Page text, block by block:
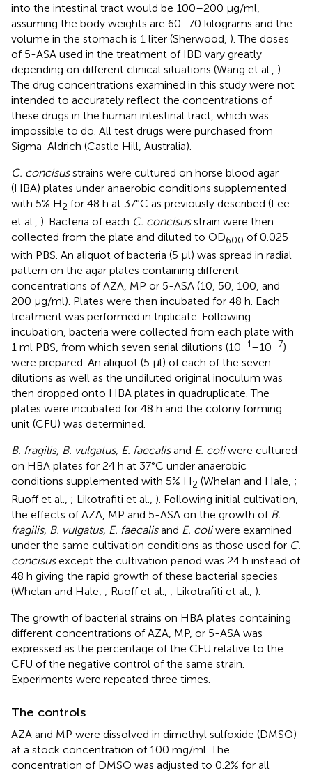
into the intestinal tract would be 100–200 μg/ml,
assuming the body weights are 60–70 kilograms and the
volume in the stomach is 1 liter (Sherwood, ). The doses
of 5-ASA used in the treatment of IBD vary greatly
depending on different clinical situations (Wang et al., ).
The drug concentrations examined in this study were not
intended to accurately reflect the concentrations of
these drugs in the human intestinal tract, which was
impossible to do. All test drugs were purchased from
Sigma-Aldrich (Castle Hill, Australia).
C. concisusstrains were cultured on horse blood agar
(HBA) plates under anaerobic conditions supplemented
with 5% H2 for 48 h at 37°C as previously described (Lee
et al., ). Bacteria of each C. concisusstrain were then
collected from the plate and diluted to OD600 of 0.025
with PBS. An aliquot of bacteria (5 μl) was spread in radial
pattern on the agar plates containing different
concentrations of AZA, MP or 5-ASA (10, 50, 100, and
200 μg/ml). Plates were then incubated for 48 h. Each
treatment was performed in triplicate. Following
incubation, bacteria were collected from each plate with
1 ml PBS, from which seven serial dilutions (10−1–10−7)
were prepared. An aliquot (5 μl) of each of the seven
dilutions as well as the undiluted original inoculum was
then dropped onto HBA plates in quadruplicate. The
plates were incubated for 48 h and the colony forming
unit (CFU) was determined.
B. fragilis, B. vulgatus, E. faecalisand E. coliwere cultured
on HBA plates for 24 h at 37°C under anaerobic
conditions supplemented with 5% H2 (Whelan and Hale, ;
Ruoff et al., ; Likotrafiti et al., ). Following initial cultivation,
the effects of AZA, MP and 5-ASA on the growth of B.
fragilis, B. vulgatus, E. faecalisand E. coliwere examined
under the same cultivation conditions as those used for C.
concisusexcept the cultivation period was 24 h instead of
48 h giving the rapid growth of these bacterial species
(Whelan and Hale, ; Ruoff et al., ; Likotrafiti et al., ).
The growth of bacterial strains on HBA plates containing
different concentrations of AZA, MP, or 5-ASA was
expressed as the percentage of the CFU relative to the
CFU of the negative control of the same strain.
Experiments were repeated three times.
The controls
AZA and MP were dissolved in dimethyl sulfoxide (DMSO)
at a stock concentration of 100 mg/ml. The
concentration of DMSO was adjusted to 0.2% for all